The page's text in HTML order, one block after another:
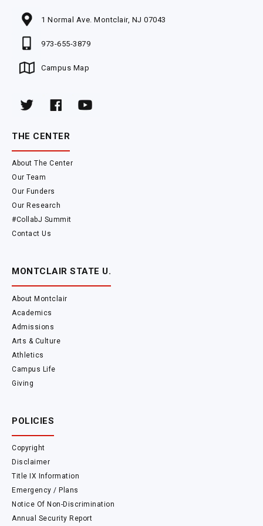
1 Normal Ave. Montclair, NJ 07043
973-655-3879
Campus Map
THE CENTER
About The Center
Our Team
Our Funders
Our Research
#CollabJ Summit
Contact Us
MONTCLAIR STATE U.
About Montclair
Academics
Admissions
Arts & Culture
Athletics
Campus Life
Giving
POLICIES
Copyright
Disclaimer
Title IX Information
Emergency / Plans
Notice Of Non-Discrimination
Annual Security Report